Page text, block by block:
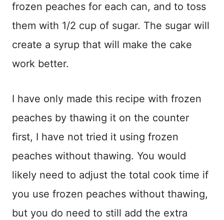
frozen peaches for each can, and to toss
them with 1/2 cup of sugar. The sugar will
create a syrup that will make the cake
work better.
I have only made this recipe with frozen
peaches by thawing it on the counter
first, I have not tried it using frozen
peaches without thawing. You would
likely need to adjust the total cook time if
you use frozen peaches without thawing,
but you do need to still add the extra